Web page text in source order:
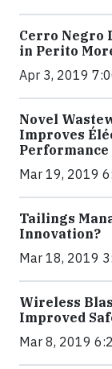
Cerro Negro
in Perito
Apr 3, 2019
Novel
Improves
Performance
Mar 19, 2019
Tailings
Innovation?
Mar 18, 2019
Wireless
Improved
Mar 8, 2019